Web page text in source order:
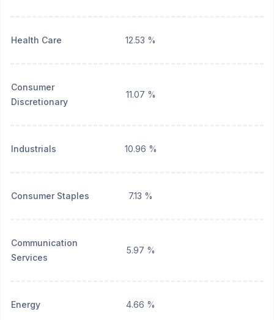
Health Care 12.53 %
Consumer
Discretionary
11.07 %
Industrials 10.96 %
Consumer Staples 7.13 %
Communication
Services
5.97 %
Energy 4.66 %